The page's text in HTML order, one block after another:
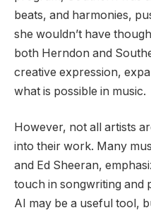
beats, and harmonies,
she wouldn’t have
both Herndon and
creative expression,
what is possible in music.
However, not all artists
into their work. Many
and Ed Sheeran,
touch in songwriting and
AI may be a useful tool,